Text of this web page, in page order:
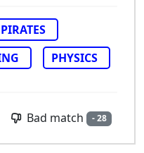
PIRATES
PHYSICS
Bad match - 28